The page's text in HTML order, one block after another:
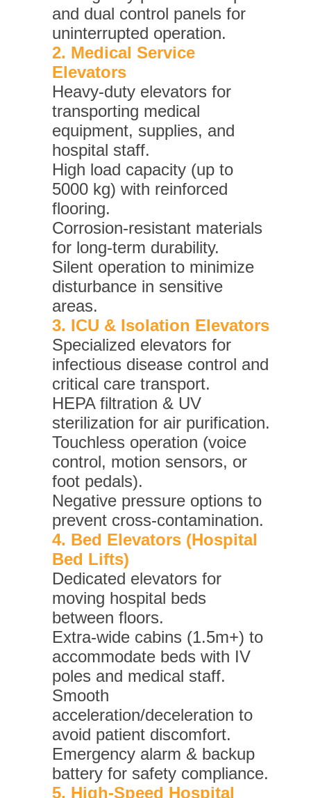
and dual control panels for
uninterrupted operation.
2. Medical Service
Elevators
Heavy-duty elevators for
transporting medical
equipment, supplies, and
hospital staff.
High load capacity (up to
5000 kg) with reinforced
flooring.
Corrosion-resistant materials
for long-term durability.
Silent operation to minimize
disturbance in sensitive
areas.
3. ICU & Isolation Elevators
Specialized elevators for
infectious disease control and
critical care transport.
HEPA filtration & UV
sterilization for air purification.
Touchless operation (voice
control, motion sensors, or
foot pedals).
Negative pressure options to
prevent cross-contamination.
4. Bed Elevators (Hospital
Bed Lifts)
Dedicated elevators for
moving hospital beds
between floors.
Extra-wide cabins (1.5m+) to
accommodate beds with IV
poles and medical staff.
Smooth
acceleration/deceleration to
avoid patient discomfort.
Emergency alarm & backup
battery for safety compliance.
5. High-Speed Hospital